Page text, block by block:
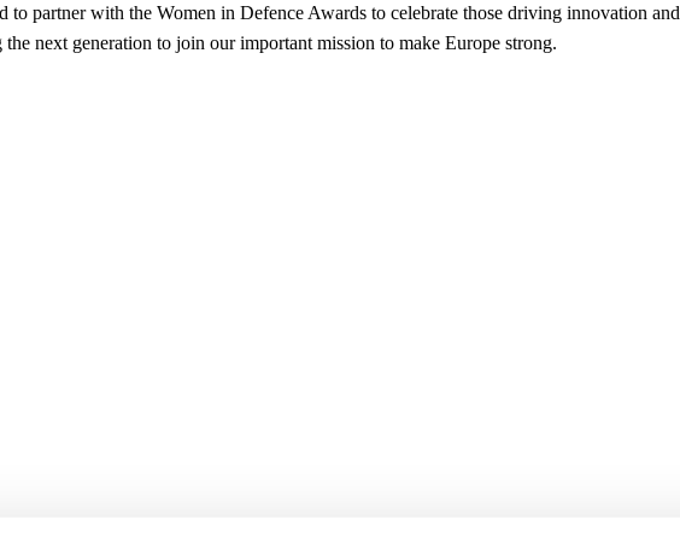
to partner with the Women in Defence Awards to celebrate those driving innovation and
the next generation to join our important mission to make Europe strong.